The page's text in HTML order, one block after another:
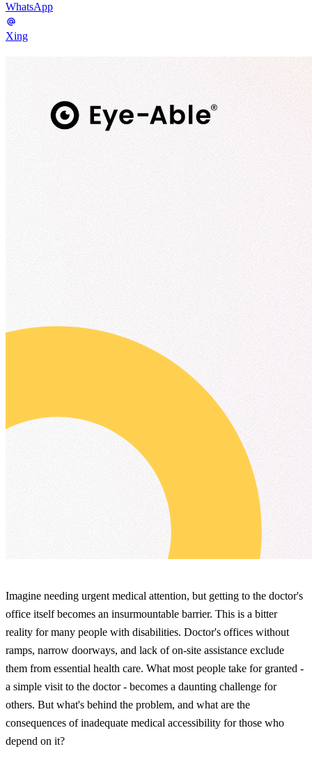
WhatsApp
Xing
Imagine needing urgent medical attention, but getting to the doctor's
office itself becomes an insurmountable barrier. This is a bitter
reality for many people with disabilities. Doctor's offices without
ramps, narrow doorways, and lack of on-site assistance exclude
them from essential health care. What most people take for granted -
a simple visit to the doctor - becomes a daunting challenge for
others. But what's behind the problem, and what are the
consequences of inadequate medical accessibility for those who
depend on it?